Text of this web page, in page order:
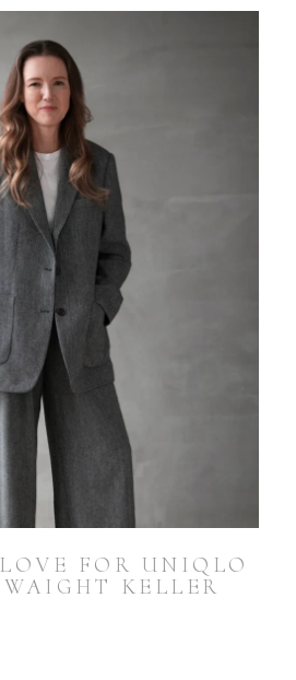
LOVE FOR UNIQLO
KELLER